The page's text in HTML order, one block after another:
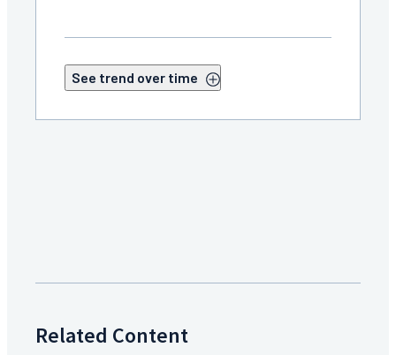
See trend over time
Related Content